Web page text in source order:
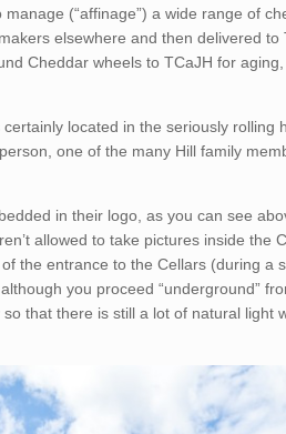
(“affinage”) a wide range of
elsewhere and then delivered
Cheddar wheels to TCaJH for
located in the seriously rolling
one of the many Hill family
in their logo, as you can see
allowed to take pictures inside the
the entrance to the Cellars (during a
you proceed “underground”
that there is still a lot of natural light